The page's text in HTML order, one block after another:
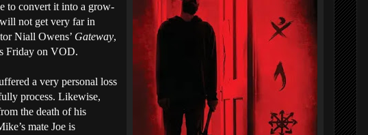
to convert it into a grow-
not get very far in
Niall Owens’ Gateway,
Friday on VOD.
a very personal loss
process. Likewise,
the death of his
mate Joe is